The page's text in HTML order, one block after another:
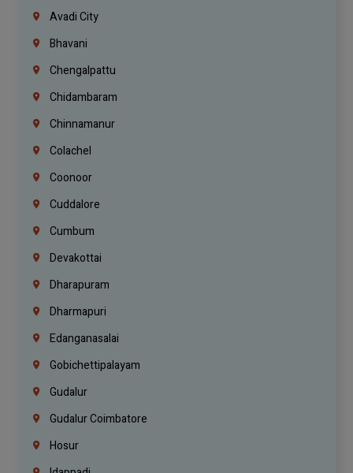
Avadi City
Bhavani
Chengalpattu
Chidambaram
Chinnamanur
Colachel
Coonoor
Cuddalore
Cumbum
Devakottai
Dharapuram
Dharmapuri
Edanganasalai
Gobichettipalayam
Gudalur
Gudalur Coimbatore
Hosur